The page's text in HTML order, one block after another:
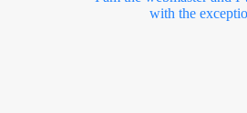
with the